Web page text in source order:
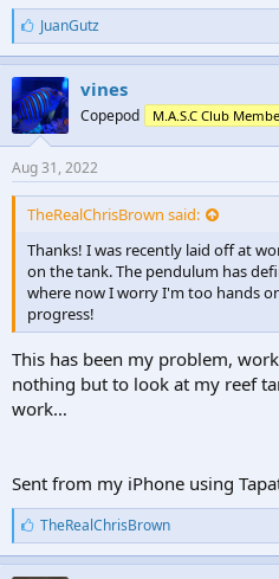
L
i
k
e
s
:
JuanGutz
vines
Copepod M.A.S.C Club
Aug 31, 2022
TheRealChrisBrown said:
Thanks! I was recently laid off at
on the tank. The pendulum has
where now I worry I'm too hands
progress!
This has been my problem,
nothing but to look at my reef
work…
Sent from my iPhone using
L
i
k
TheRealChrisBrown